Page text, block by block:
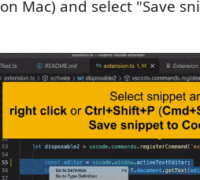
on Mac) and select "Save